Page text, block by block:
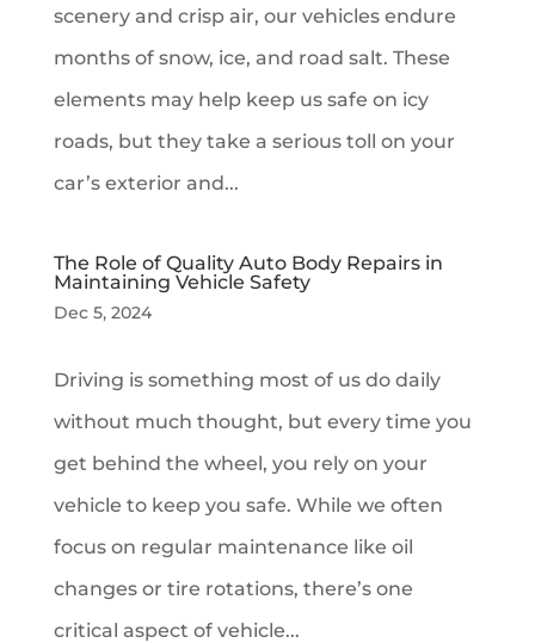
scenery and crisp air, our vehicles endure
months of snow, ice, and road salt. These
elements may help keep us safe on icy
roads, but they take a serious toll on your
car’s exterior and...
The Role of Quality Auto Body Repairs in
Maintaining Vehicle Safety
Dec 5, 2024
Driving is something most of us do daily
without much thought, but every time you
get behind the wheel, you rely on your
vehicle to keep you safe. While we often
focus on regular maintenance like oil
changes or tire rotations, there’s one
critical aspect of vehicle...